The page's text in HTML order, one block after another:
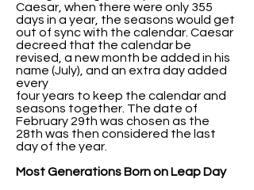
Caesar, when there were only 355
days in a year, the seasons would get
out of sync with the calendar. Caesar
decreed that the calendar be
revised, a new month be added in his
name (July), and an extra day added
every
four years to keep the calendar and
seasons together. The date of
February 29th was chosen as the
28th was then considered the last
day of the year.
Most Generations Born on Leap Day